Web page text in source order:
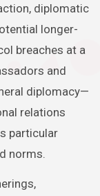
diplomatic
longer-
breaches at a
and
diplomacy—
relations
particular
norms.